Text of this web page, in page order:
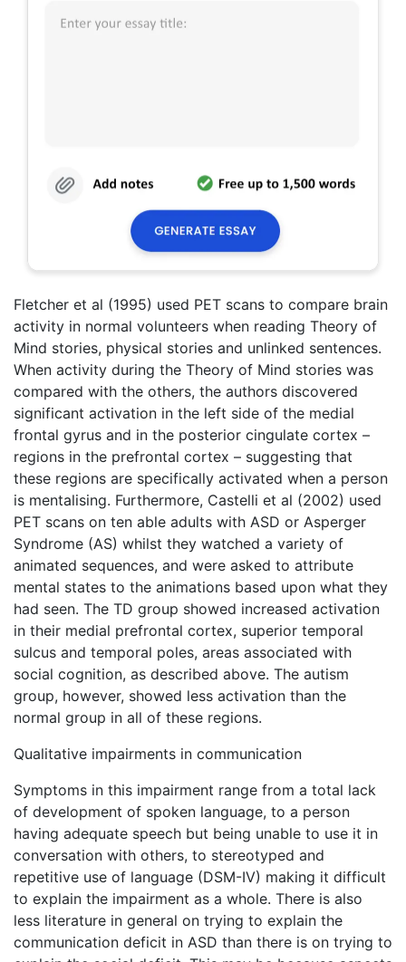
Fletcher et al (1995) used PET scans to compare brain
activity in normal volunteers when reading Theory of
Mind stories, physical stories and unlinked sentences.
When activity during the Theory of Mind stories was
compared with the others, the authors discovered
significant activation in the left side of the medial
frontal gyrus and in the posterior cingulate cortex –
regions in the prefrontal cortex – suggesting that
these regions are specifically activated when a person
is mentalising. Furthermore, Castelli et al (2002) used
PET scans on ten able adults with ASD or Asperger
Syndrome (AS) whilst they watched a variety of
animated sequences, and were asked to attribute
mental states to the animations based upon what they
had seen. The TD group showed increased activation
in their medial prefrontal cortex, superior temporal
sulcus and temporal poles, areas associated with
social cognition, as described above. The autism
group, however, showed less activation than the
normal group in all of these regions.
Qualitative impairments in communication
Symptoms in this impairment range from a total lack
of development of spoken language, to a person
having adequate speech but being unable to use it in
conversation with others, to stereotyped and
repetitive use of language (DSM-IV) making it difficult
to explain the impairment as a whole. There is also
less literature in general on trying to explain the
communication deficit in ASD than there is on trying to